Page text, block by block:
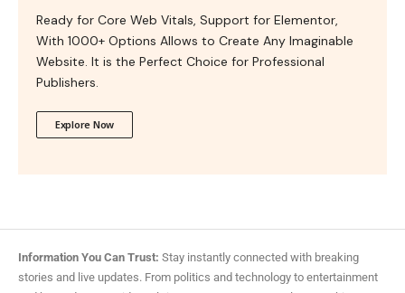
Ready for Core Web Vitals, Support for Elementor,
With 1000+ Options Allows to Create Any Imaginable
Website. It is the Perfect Choice for Professional
Publishers.
Explore Now
Information You Can Trust: Stay instantly connected with breaking
stories and live updates. From politics and technology to entertainment